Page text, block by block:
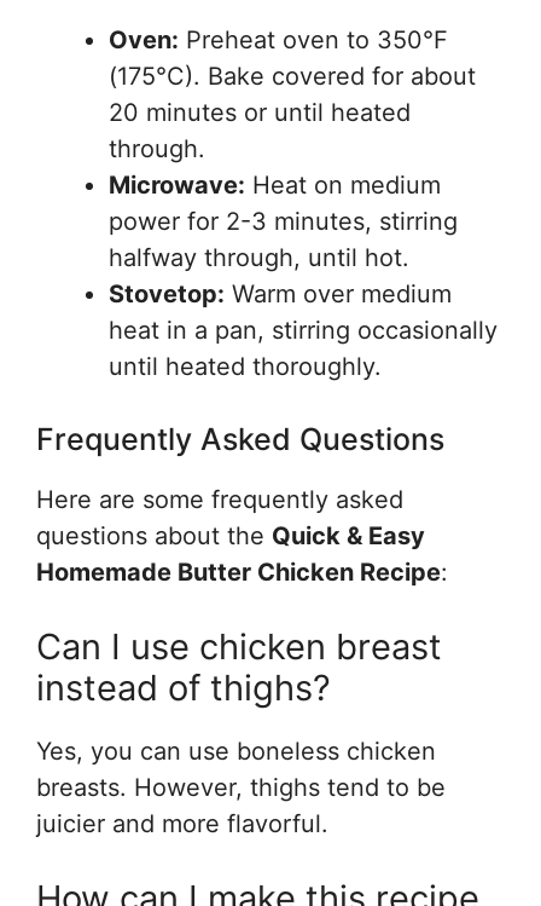
Oven: Preheat oven to 350°F
(175°C). Bake covered for about
20 minutes or until heated
through.
Microwave: Heat on medium
power for 2-3 minutes, stirring
halfway through, until hot.
Stovetop: Warm over medium
heat in a pan, stirring occasionally
until heated thoroughly.
Frequently Asked Questions
Here are some frequently asked
questions about the Quick & Easy
Homemade Butter Chicken Recipe:
Can I use chicken breast
instead of thighs?
Yes, you can use boneless chicken
breasts. However, thighs tend to be
juicier and more flavorful.